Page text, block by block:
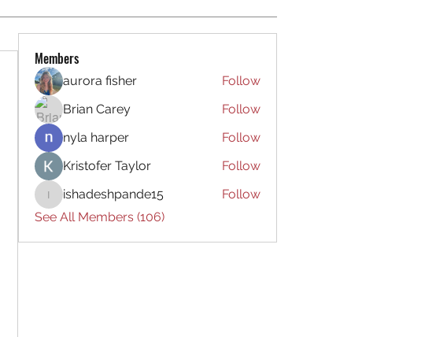
Members
aurora fisher
Follow
Brian Carey
Follow
nyla harper
Follow
Kristofer Taylor
Follow
ishadeshpande15
ishadeshpande15
Follow
See All Members (106)